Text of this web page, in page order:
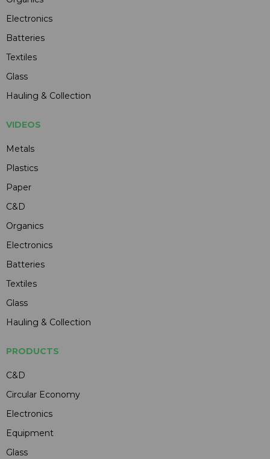
Electronics
Batteries
Textiles
Glass
Hauling & Collection
VIDEOS
Metals
Plastics
Paper
C&D
Organics
Electronics
Batteries
Textiles
Glass
Hauling & Collection
PRODUCTS
C&D
Circular Economy
Electronics
Equipment
Glass